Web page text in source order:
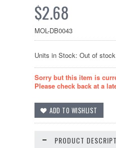
$2.68
MOL-DB0043
Units in Stock: Out of stock
Sorry but this item is
Please check back at a
PRODUCT